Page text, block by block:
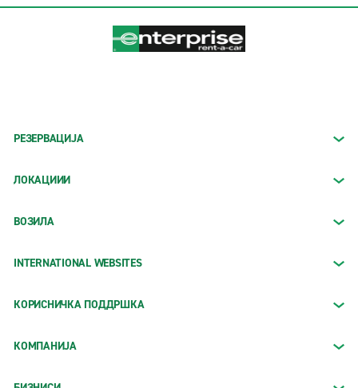
РЕЗЕРВАЦИЈА
ЛОКАЦИИИ
ВОЗИЛА
INTERNATIONAL WEBSITES
КОРИСНИЧКА ПОДДРШКА
КОМПАНИЈА